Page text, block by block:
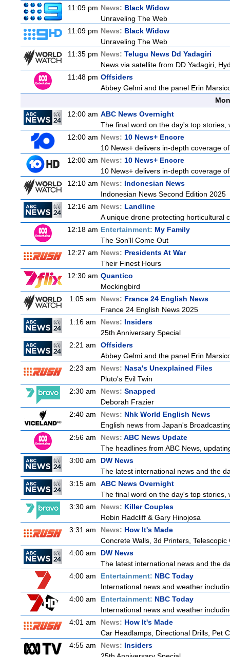
11:09 pm News: Black Widow
Unraveling The Web
11:09 pm News: Black Widow
Unraveling The Web
11:35 pm News: Telugu News Dd Yadagiri
News via satellite from DD Yadagiri,
11:48 pm Offsiders
Abbey Gelmi and the panel Erin
12:00 am ABC News Overnight
The final word on the day's top
12:00 am News: 10 News+ Encore
10 News+ delivers in-depth coverage
12:00 am News: 10 News+ Encore
10 News+ delivers in-depth coverage
12:10 am News: Indonesian News
Indonesian News Second Edition 2025
12:16 am News: Landline
A unique drone protecting horticultural
12:18 am Entertainment: My Family
The Son'll Come Out
12:27 am News: Presidents At War
Their Finest Hours
12:30 am Quantico
Mockingbird
1:05 am
News: France 24 English News
France 24 English News 2025
1:16 am
News: Insiders
25th Anniversary Special
2:21 am
Offsiders
Abbey Gelmi and the panel Erin
2:23 am
News: Nasa's Unexplained Files
Pluto's Evil Twin
2:30 am
News: Snapped
Deborah Frazier
2:40 am
News: Nhk World English News
English news from Japan's
2:56 am
News: ABC News Update
The headlines from ABC News,
3:00 am
DW News
The latest international news and the
3:15 am
ABC News Overnight
The final word on the day's top
3:30 am
News: Killer Couples
Robin Radcliff & Gary Hinojosa
3:31 am
News: How It's Made
Concrete Walls, 3d Printers,
4:00 am
DW News
The latest international news and the
4:00 am
Entertainment: NBC Today
International news and weather
4:00 am
Entertainment: NBC Today
International news and weather
4:01 am
News: How It's Made
Car Headlamps, Directional Drills, Pet
4:55 am
News: Insiders